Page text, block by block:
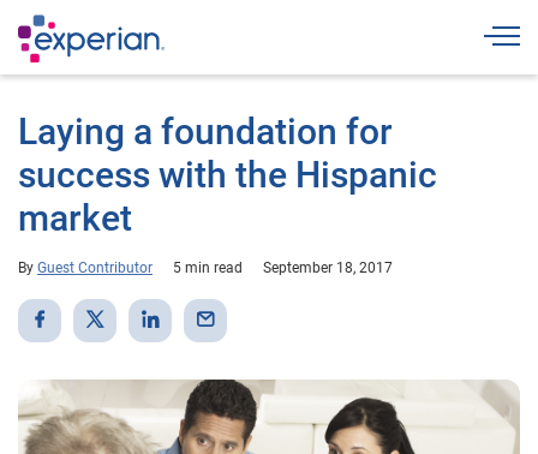
Laying a foundation for
success with the Hispanic
market
By Guest Contributor 5 min read September 18, 2017